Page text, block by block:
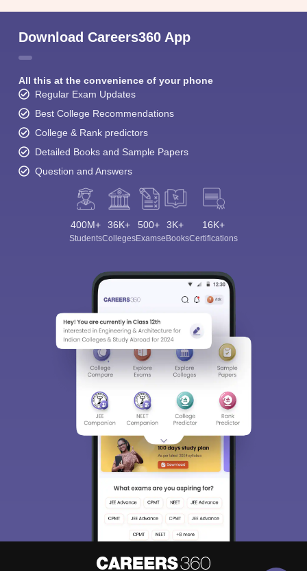
Download Careers360 App
All this at the convenience of your phone
Regular Exam Updates
Best College Recommendations
College & Rank predictors
Detailed Books and Sample Papers
Question and Answers
400M+
Students
36K+
Colleges
500+
Exams
3K+
eBooks
16K+
Certifications